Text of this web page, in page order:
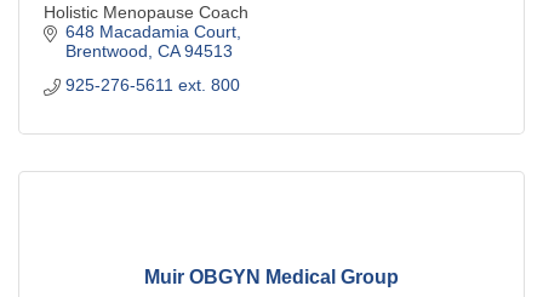
Holistic Menopause Coach
648 Macadamia Court
Brentwood CA 94513
925-276-5611 ext. 800
Muir OBGYN Medical Group